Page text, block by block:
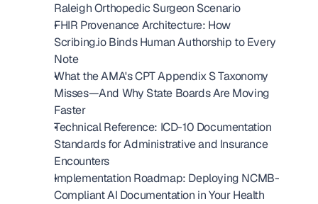
Raleigh Orthopedic Surgeon Scenario
FHIR Provenance Architecture: How
Scribing.io Binds Human Authorship to Every
Note
What the AMA's CPT Appendix S Taxonomy
Misses—And Why State Boards Are Moving
Faster
Technical Reference: ICD-10 Documentation
Standards for Administrative and Insurance
Encounters
Implementation Roadmap: Deploying NCMB-
Compliant AI Documentation in Your Health